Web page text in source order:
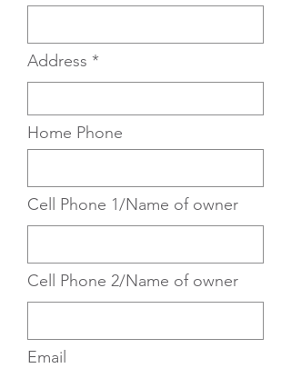
Address
Home Phone
Cell Phone 1/Name of owner
Cell Phone 2/Name of owner
Email